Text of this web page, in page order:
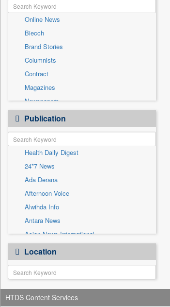
International
National
Others
Politics
Press Release
Real Estate & Construction
Sports
Technology
Travel
Online News
Biecch
Brand Stories
Columnists
Contract
Magazines
Newspapers
Newswire
Patentwipo
Press Release
Sec
Solicitation
Publication
Health Daily Digest
24*7 News
Ada Derana
Afternoon Voice
Alwihda Info
Antara News
Asian News International
Astro Devam
Australian Government News
Autox
Bis Research
Bana Africa Gossips
Location
HTDS Content Services